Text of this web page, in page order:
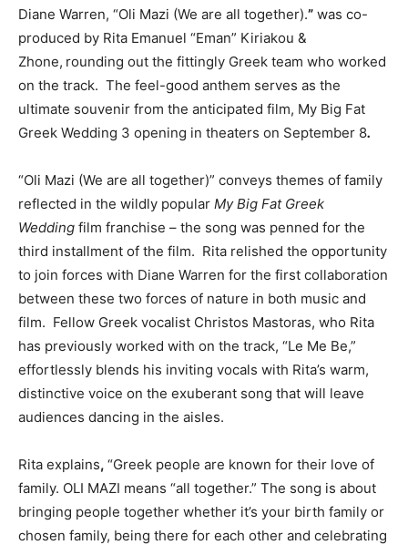
Diane Warren, “Oli Mazi (We are all together).” was co-
produced by Rita Emanuel “Eman” Kiriakou &
Zhone, rounding out the fittingly Greek team who worked
on the track. The feel-good anthem serves as the
ultimate souvenir from the anticipated film, My Big Fat
Greek Wedding 3 opening in theaters on September 8.
“Oli Mazi (We are all together)” conveys themes of family
reflected in the wildly popular My Big Fat Greek
Wedding film franchise – the song was penned for the
third installment of the film. Rita relished the opportunity
to join forces with Diane Warren for the first collaboration
between these two forces of nature in both music and
film. Fellow Greek vocalist Christos Mastoras, who Rita
has previously worked with on the track, “Le Me Be,”
effortlessly blends his inviting vocals with Rita’s warm,
distinctive voice on the exuberant song that will leave
audiences dancing in the aisles.
Rita explains, “Greek people are known for their love of
family. OLI MAZI means “all together.” The song is about
bringing people together whether it’s your birth family or
chosen family, being there for each other and celebrating